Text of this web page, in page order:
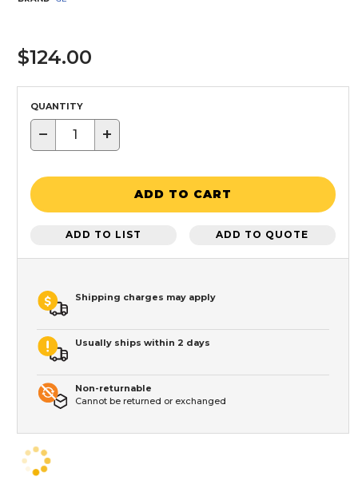
$124.00
QUANTITY
− +
ADD TO CART
ADD TO LIST ADD TO QUOTE
Shipping charges may apply
Usually ships within 2 days
Non-returnable
Cannot be returned or exchanged